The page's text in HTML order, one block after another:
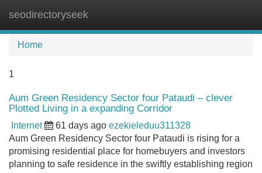
seodirectoryseek
Home
1
Aum Green Residency Sector four Pataudi – clever
Plotted Living in a expanding Corridor
Internet 61 days ago ezekieleduu311328
Aum Green Residency Sector four Pataudi is rising for a
promising residential place for homebuyers and investors
planning to safe residence in the swiftly establishing region